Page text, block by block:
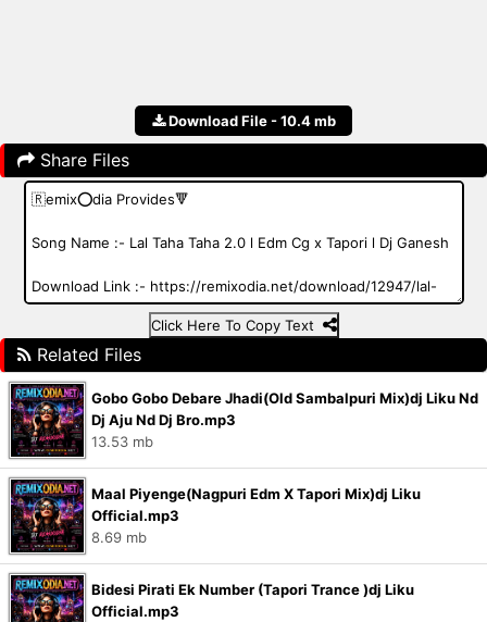
Download File - 10.4 mb
Share Files
Click Here To Copy Text
Related Files
Gobo Gobo Debare Jhadi(Old Sambalpuri Mix)dj Liku Nd
Dj Aju Nd Dj Bro.mp3
13.53 mb
Maal Piyenge(Nagpuri Edm X Tapori Mix)dj Liku
Official.mp3
8.69 mb
Bidesi Pirati Ek Number (Tapori Trance )dj Liku
Official.mp3